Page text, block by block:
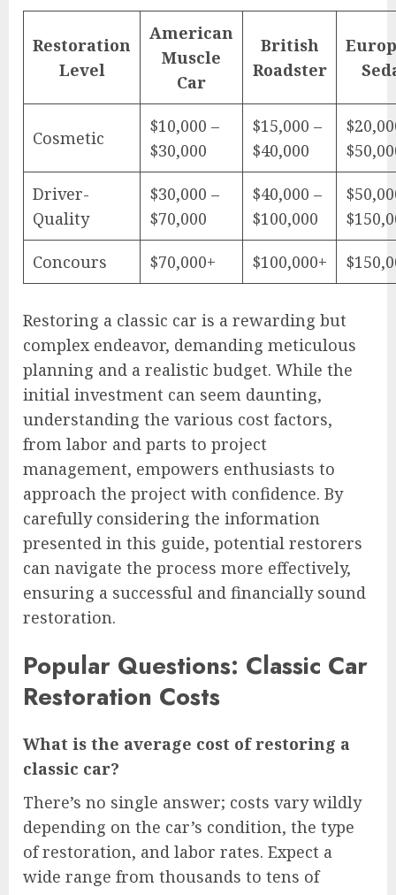
Restoration
Level
American
Muscle
Car
British
Roadster
Cosmetic
$10,000 –
$30,000
$15,000 –
$40,000
Driver-
Quality
$30,000 –
$70,000
$40,000 –
$100,000
Concours $70,000+ $100,000+
Restoring a classic car is a rewarding but
complex endeavor, demanding meticulous
planning and a realistic budget. While the
initial investment can seem daunting,
understanding the various cost factors,
from labor and parts to project
management, empowers enthusiasts to
approach the project with confidence. By
carefully considering the information
presented in this guide, potential restorers
can navigate the process more effectively,
ensuring a successful and financially sound
restoration.
Popular Questions: Classic Car
Restoration Costs
What is the average cost of restoring a
classic car?
There’s no single answer; costs vary wildly
depending on the car’s condition, the type
of restoration, and labor rates. Expect a
wide range from thousands to tens of